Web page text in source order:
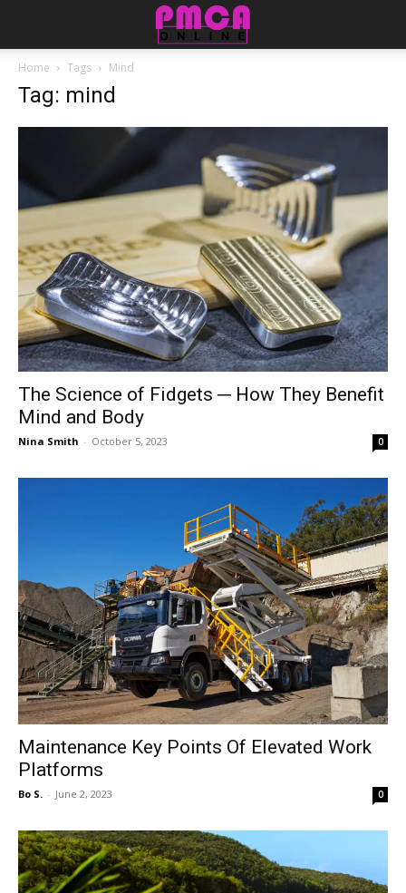
Home Tags Mind
Tag: mind
The Science of Fidgets ─ How They Benefit
Mind and Body
Nina Smith - October 5, 2023 0
Maintenance Key Points Of Elevated Work
Platforms
Bo S. - June 2, 2023 0